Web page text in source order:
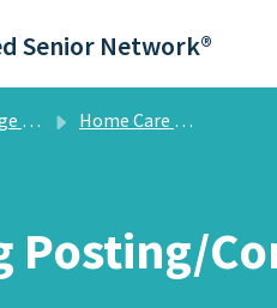
Senior Network®
Home Care Marketing System
Posting/